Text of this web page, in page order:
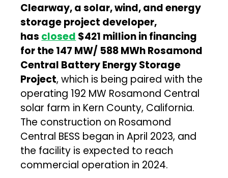
Clearway, a solar, wind, and energy
storage project developer,
has closed $421 million in financing
for the 147 MW/ 588 MWh Rosamond
Central Battery Energy Storage
Project, which is being paired with the
operating 192 MW Rosamond Central
solar farm in Kern County, California.
The construction on Rosamond
Central BESS began in April 2023, and
the facility is expected to reach
commercial operation in 2024.